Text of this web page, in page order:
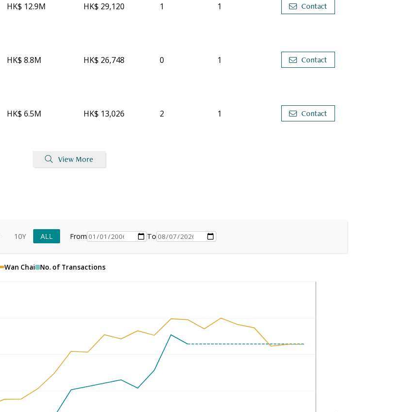
HK$ 12.9M HK$ 29,120 1 1 Contact
HK$ 8.8M HK$ 26,748 0 1 Contact
HK$ 6.5M HK$ 13,026 2 1 Contact
View More
10Y ALL From To
Wan Chai No. of Transactions